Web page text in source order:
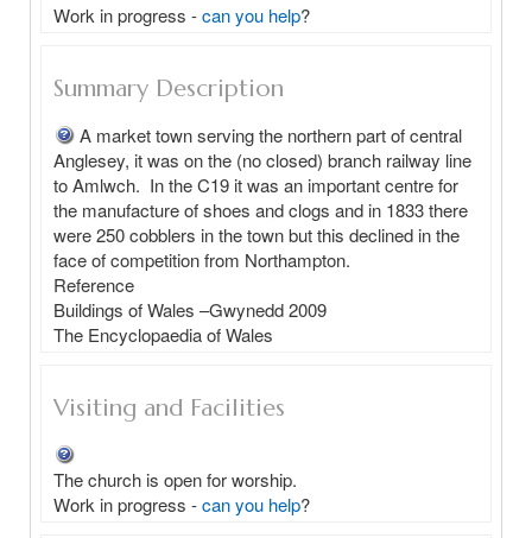
Work in progress -can you help?
Summary Description
A market town serving the northern part of central
Anglesey, it was on the (no closed) branch railway line
to Amlwch.  In the C19 it was an important centre for
the manufacture of shoes and clogs and in 1833 there
were 250 cobblers in the town but this declined in the
face of competition from Northampton.
Reference
Buildings of Wales –Gwynedd 2009
Visiting and Facilities
The church is open for worship.
Work in progress - can you help?